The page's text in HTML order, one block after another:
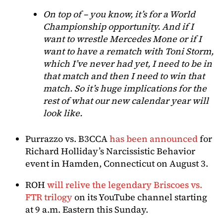
On top of – you know, it’s for a World
Championship opportunity. And if I
want to wrestle Mercedes Mone or if I
want to have a rematch with Toni Storm,
which I’ve never had yet, I need to be in
that match and then I need to win that
match. So it’s huge implications for the
rest of what our new calendar year will
look like.
Purrazzo vs. B3CCAhas been announcedfor
Richard Holliday’s Narcissistic Behavior
event in Hamden, Connecticut on August 3.
ROH will relive the legendary Briscoes vs.
FTR trilogyon its YouTube channel starting
at 9 a.m. Eastern this Sunday.